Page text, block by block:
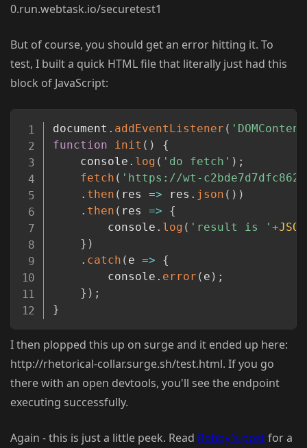
0.run.webtask.io/securetest1
But of course, you should get an error hitting it. To
test, I built a quick HTML file that literally just had this
block of JavaScript:
document . addEventListener (
function
init ( )
{
	console
. log ( 'do fetch' ) ;
fetch ( 'https://wt-
. then ( res => res . json ( ) )
. then ( res =>
{
		console
. log ( 'result is ' +JSON
} )
. catch ( e =>
{
		console
. error ( e ) ;
} ) ;
}
Copy
I then plopped this up on surge and it ended up here:
http://rhetorical-collar.surge.sh/test.html. If you go
there with an open devtools, you'll see the endpoint
executing successfully.
Again - this is just a little peek. Read Bobby's postfor a